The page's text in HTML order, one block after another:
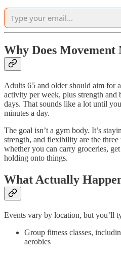
Why Does
Adults 65 and older should aim for
activity per week, plus strength and
days. That sounds like a lot until
minutes a day.
The goal isn’t a gym body. It’s
strength, and flexibility are the
whether you can carry groceries,
holding onto things.
What Actually
Events vary by location, but you’ll
Group fitness classes,
aerobics